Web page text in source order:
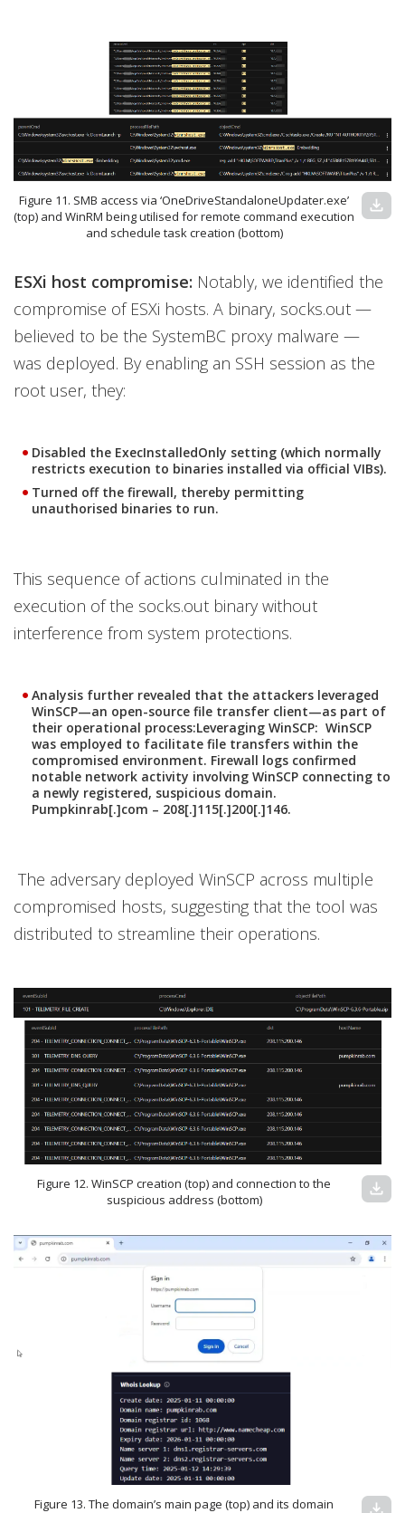
Figure 11. SMB access via ‘OneDriveStandaloneUpdater.exe’
(top) and WinRM being utilised for remote command execution
and schedule task creation (bottom)
download
ESXi host compromise: Notably, we identified the
compromise of ESXi hosts. A binary, socks.out —
believed to be the SystemBC proxy malware —
was deployed. By enabling an SSH session as the
root user, they:
Disabled the ExecInstalledOnly setting (which normally
restricts execution to binaries installed via official VIBs).
Turned off the firewall, thereby permitting
unauthorised binaries to run.
This sequence of actions culminated in the
execution of the socks.out binary without
interference from system protections.
Analysis further revealed that the attackers leveraged
WinSCP—an open-source file transfer client—as part of
their operational process:Leveraging WinSCP: WinSCP
was employed to facilitate file transfers within the
compromised environment. Firewall logs confirmed
notable network activity involving WinSCP connecting to
a newly registered, suspicious domain.
Pumpkinrab[.]com – 208[.]115[.]200[.]146.
The adversary deployed WinSCP across multiple
compromised hosts, suggesting that the tool was
distributed to streamline their operations.
Figure 12. WinSCP creation (top) and connection to the
suspicious address (bottom)
download
Figure 13. The domain’s main page (top) and its domain